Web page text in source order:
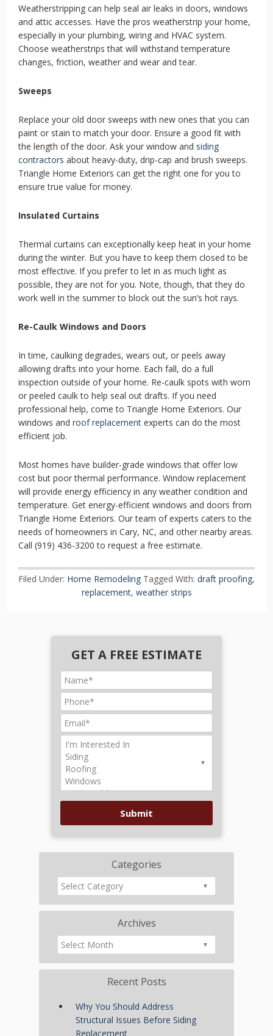
Weatherstripping can help seal air leaks in doors, windows
and attic accesses. Have the pros weatherstrip your home,
especially in your plumbing, wiring and HVAC system.
Choose weatherstrips that will withstand temperature
changes, friction, weather and wear and tear.
Sweeps
Replace your old door sweeps with new ones that you can
paint or stain to match your door. Ensure a good fit with
the length of the door. Ask your window and siding
contractors about heavy-duty, drip-cap and brush sweeps.
Triangle Home Exteriors can get the right one for you to
ensure true value for money.
Insulated Curtains
Thermal curtains can exceptionally keep heat in your home
during the winter. But you have to keep them closed to be
most effective. If you prefer to let in as much light as
possible, they are not for you. Note, though, that they do
work well in the summer to block out the sun’s hot rays.
Re-Caulk Windows and Doors
In time, caulking degrades, wears out, or peels away
allowing drafts into your home. Each fall, do a full
inspection outside of your home. Re-caulk spots with worn
or peeled caulk to help seal out drafts. If you need
professional help, come to Triangle Home Exteriors. Our
windows and roof replacement experts can do the most
efficient job.
Most homes have builder-grade windows that offer low
cost but poor thermal performance. Window replacement
will provide energy efficiency in any weather condition and
temperature. Get energy-efficient windows and doors from
Triangle Home Exteriors. Our team of experts caters to the
needs of homeowners in Cary, NC, and other nearby areas.
Call (919) 436-3200 to request a free estimate.
Filed Under: Home Remodeling Tagged With: draft proofing,
replacement, weather strips
GET A FREE ESTIMATE
Categories
Archives
Recent Posts
Why You Should Address
Structural Issues Before Siding
Replacement